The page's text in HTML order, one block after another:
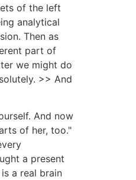
of the left
analytical
Then as
part of
we might do
>> And
And now
of her, too."
a present
a real brain